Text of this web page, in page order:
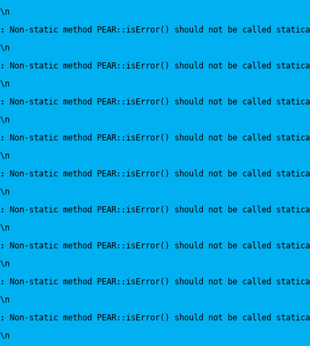
\n
:
Non-static method PEAR::isError() should not be called
\n
:
Non-static method PEAR::isError() should not be called
\n
:
Non-static method PEAR::isError() should not be called
\n
:
Non-static method PEAR::isError() should not be called
\n
:
Non-static method PEAR::isError() should not be called
\n
:
Non-static method PEAR::isError() should not be called
\n
:
Non-static method PEAR::isError() should not be called
\n
:
Non-static method PEAR::isError() should not be called
\n
:
Non-static method PEAR::isError() should not be called
\n